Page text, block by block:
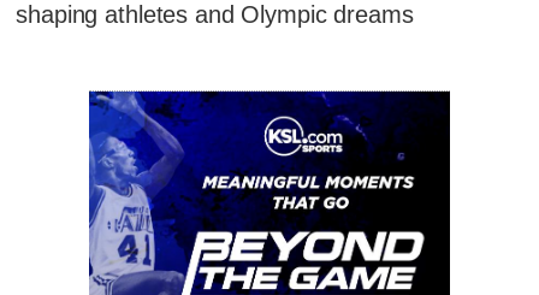
shaping athletes and Olympic dreams